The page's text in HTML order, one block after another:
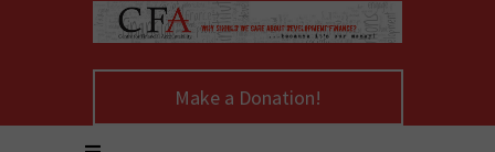
Make a Donation!